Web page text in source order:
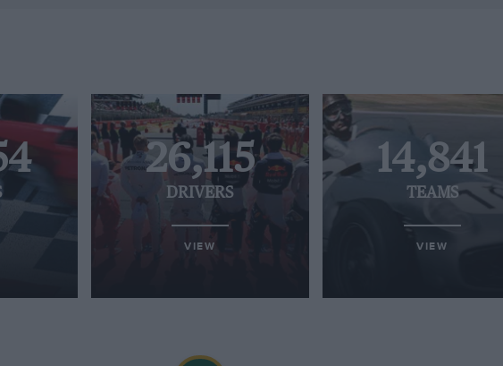
26,115
DRIVERS
VIEW
14,841
TEAMS
VIEW